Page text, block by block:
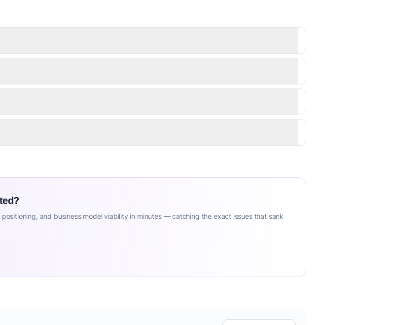
and business model viability in minutes — catching the exact issues that sank